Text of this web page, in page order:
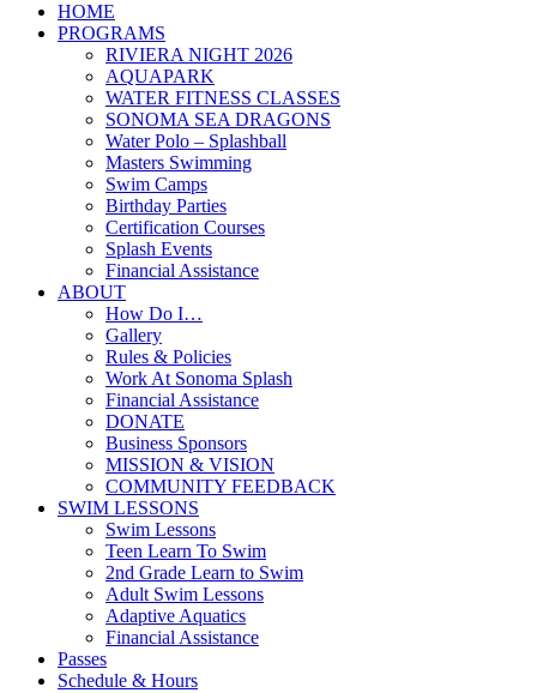
HOME
PROGRAMS
RIVIERA NIGHT 2026
AQUAPARK
WATER FITNESS CLASSES
SONOMA SEA DRAGONS
Water Polo – Splashball
Masters Swimming
Swim Camps
Birthday Parties
Certification Courses
Splash Events
Financial Assistance
ABOUT
How Do I…
Gallery
Rules & Policies
Work At Sonoma Splash
Financial Assistance
DONATE
Business Sponsors
MISSION & VISION
COMMUNITY FEEDBACK
SWIM LESSONS
Swim Lessons
Teen Learn To Swim
2nd Grade Learn to Swim
Adult Swim Lessons
Adaptive Aquatics
Financial Assistance
Passes
Schedule & Hours